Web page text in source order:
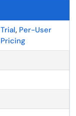
, Per-User